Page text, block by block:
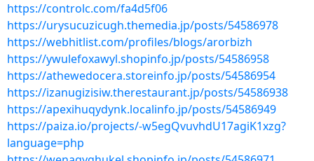
https://controlc.com/fa4d5f06
https://urysucuzicugh.themedia.jp/posts/54586978
https://webhitlist.com/profiles/blogs/arorbizh
https://ywulefoxawyl.shopinfo.jp/posts/54586958
https://athewedocera.storeinfo.jp/posts/54586954
https://izanugizisiw.therestaurant.jp/posts/54586938
https://apexihuqydynk.localinfo.jp/posts/54586949
https://paiza.io/projects/-w5egQvuvhdU17agiK1xzg?
language=php